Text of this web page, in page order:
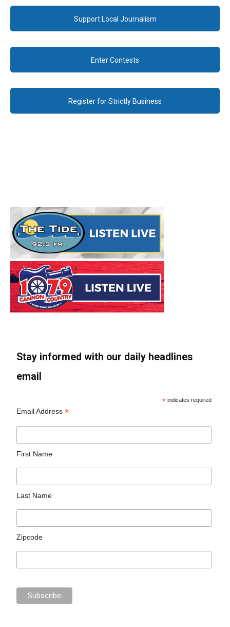
Support Local Journalism
Enter Contests
Register for Strictly Business
Stay informed with our daily headlines
email
* indicates required
Email Address*
First Name
Last Name
Zipcode